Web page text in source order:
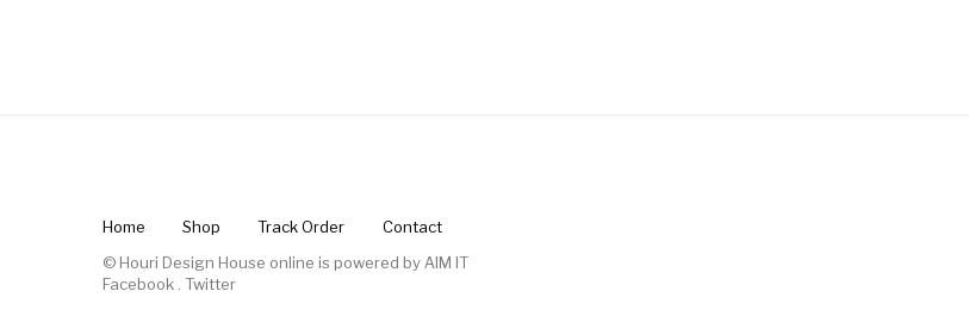
Home Shop Track Order
Contact
© Houri Design House online is powered byAIM IT
Facebook Twitter